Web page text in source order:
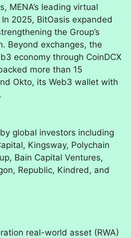
MENA’s leading virtual
2025, BitOasis expanded
the Group’s
Beyond exchanges, the
economy through CoinDCX
more than 15
Okto, its Web3 wallet with
global investors including
Kingsway, Polychain
Bain Capital Ventures,
Republic, Kindred, and
real-world asset (RWA)